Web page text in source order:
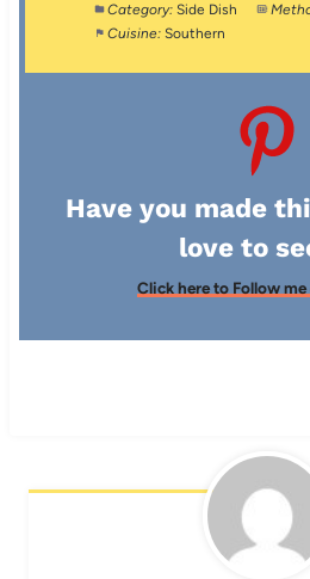
Category: Side Dish
Cuisine: Southern
Have you made
love to
Click here to Follow